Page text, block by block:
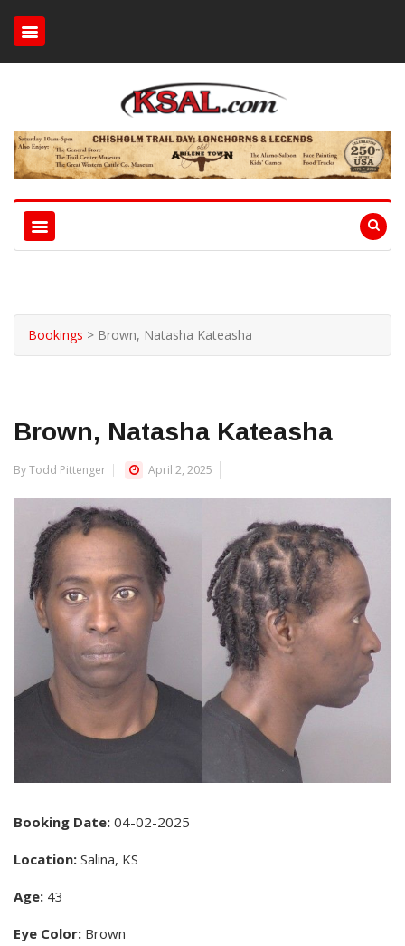
Bookings > Brown, Natasha Kateasha
Brown, Natasha Kateasha
By Todd Pittenger April 2, 2025
Booking Date: 04-02-2025
Location: Salina, KS
Age: 43
Eye Color: Brown